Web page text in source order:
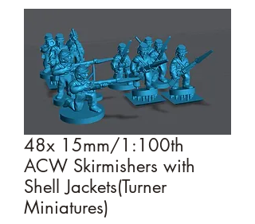
48x 15mm/1:100th
ACW Skirmishers with
Shell Jackets(Turner
Miniatures)